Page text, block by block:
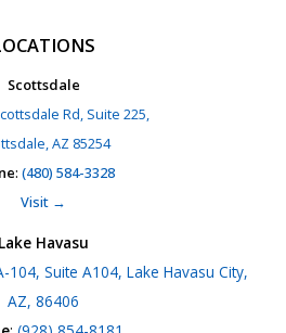
Scottsdale
Rd, Suite 225,
AZ 85254
: (480) 584-3328
Visit →
Lake Havasu
104, Suite A104, Lake Havasu City,
AZ, 86406